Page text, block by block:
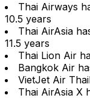
Thai Airways
10.5 years
Thai AirAsia
11.5 years
Thai Lion Air
Bangkok Air
VietJet Air
Thai AirAsia X